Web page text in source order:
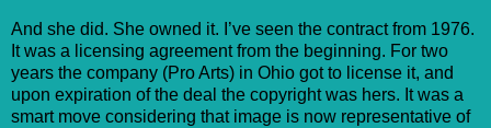
And she did. She owned it. I’ve seen the contract from 1976.
It was a licensing agreement from the beginning. For two
years the company (Pro Arts) in Ohio got to license it, and
upon expiration of the deal the copyright was hers. It was a
smart move considering that image is now representative of